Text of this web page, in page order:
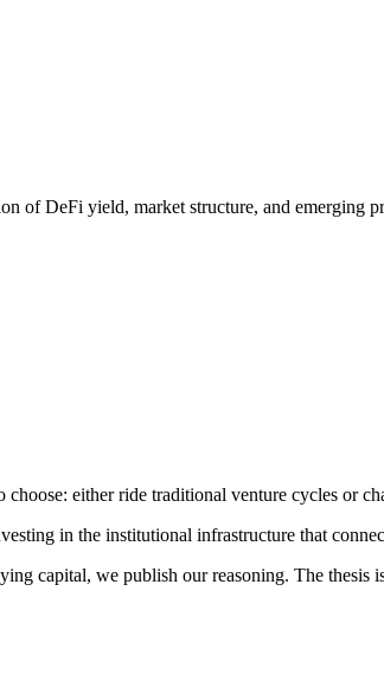
of DeFi yield, market structure, and
either ride traditional venture cycles or
in the institutional infrastructure that
capital, we publish our reasoning. The thesis